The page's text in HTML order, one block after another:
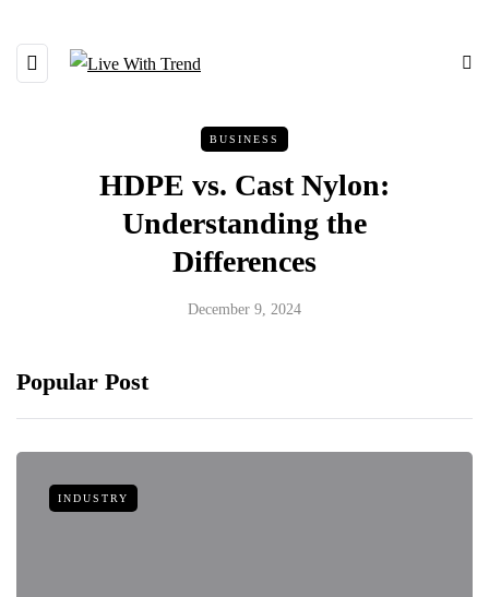
BUSINESS
HDPE vs. Cast Nylon:
Understanding the
Differences
December 9, 2024
Popular Post
INDUSTRY